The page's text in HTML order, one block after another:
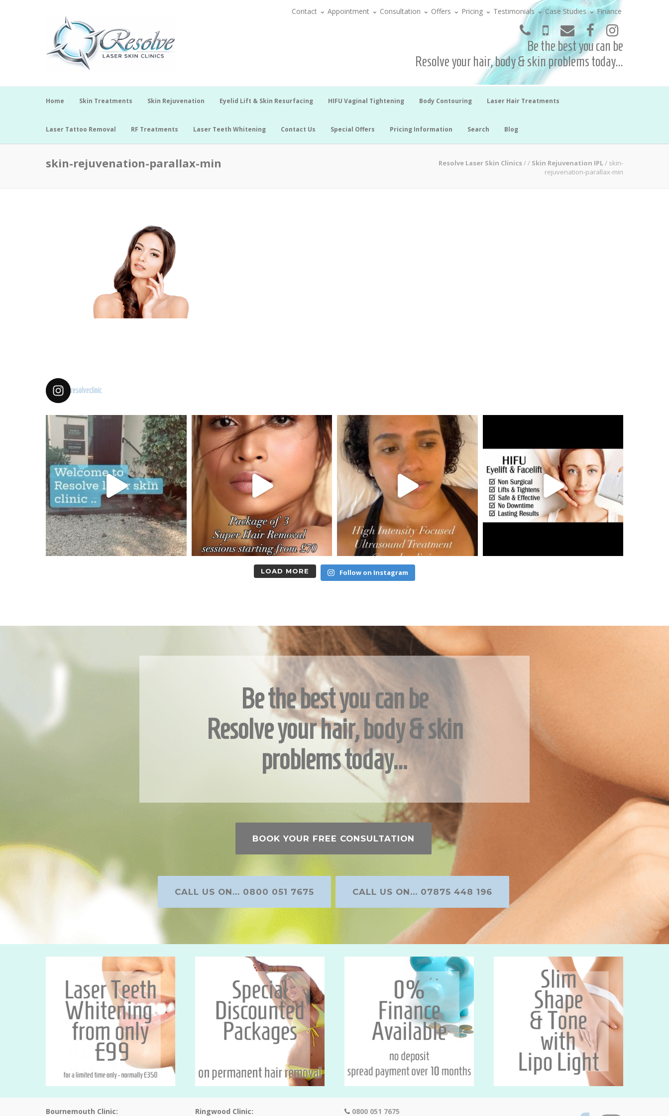
Contact Appointment Consultation Offers Pricing Testimonials Case Studies Finance
Be the best you can be
Resolve your hair, body & skin problems today...
Home Skin Treatments Skin Rejuvenation Eyelid Lift & Skin Resurfacing HIFU Vaginal Tightening Body Contouring Laser Hair Treatments
Laser Tattoo Removal RF Treatments Laser Teeth Whitening Contact Us Special Offers Pricing Information Search Blog
skin-rejuvenation-parallax-min Resolve Laser Skin Clinics// Skin Rejuvenation IPL/ skin-
rejuvenation-parallax-min
resolveclinic
LOAD MORE Follow on Instagram
Be the best you can be
Resolve your hair, body & skin
problems today…
BOOK YOUR FREE CONSULTATION
CALL US ON... 0800 051 7675 CALL US ON... 07875 448 196
Bournemouth Clinic: Ringwood Clinic: 0800 051 7675